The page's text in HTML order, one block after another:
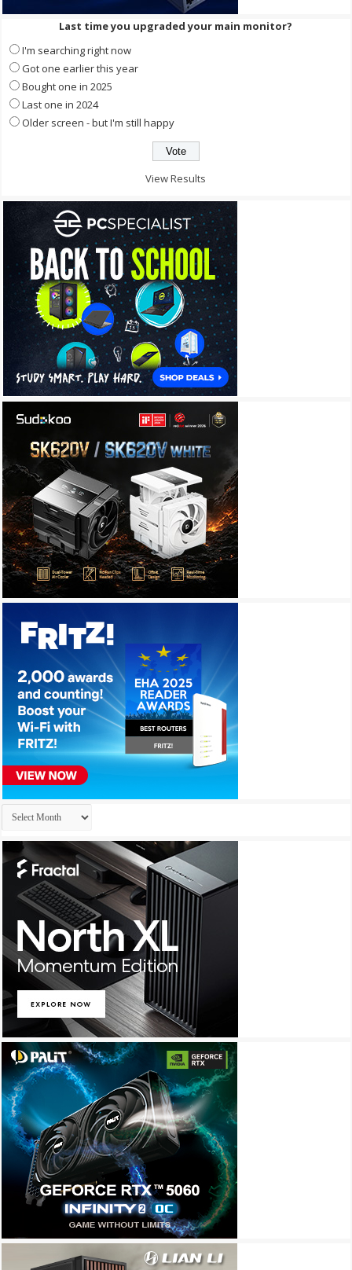
Last time you upgraded your main monitor?
I'm searching right now
Got one earlier this year
Bought one in 2025
Last one in 2024
Older screen - but I'm still happy
View Results
Archives